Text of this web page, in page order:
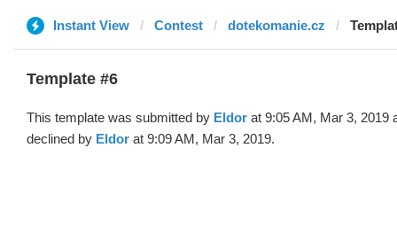
Instant View Contest dotekomanie.cz
Template #6
This template was submitted by Eldor at 9:05 AM, Mar 3, 2019
declined by Eldor at 9:09 AM, Mar 3, 2019.